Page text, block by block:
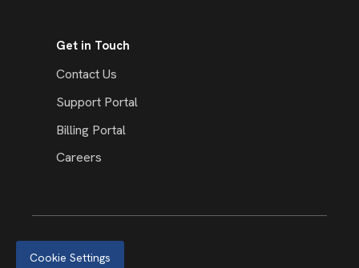
Get in Touch
Contact Us
Support Portal
Billing Portal
Careers
© 2026
Cookie Settings